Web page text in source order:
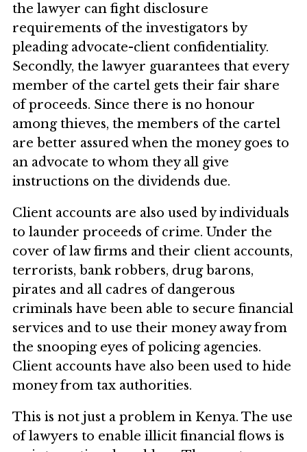
the lawyer can fight disclosure
requirements of the investigators by
pleading advocate-client confidentiality.
Secondly, the lawyer guarantees that every
member of the cartel gets their fair share
of proceeds. Since there is no honour
among thieves, the members of the cartel
are better assured when the money goes to
an advocate to whom they all give
instructions on the dividends due.
Client accounts are also used by individuals
to launder proceeds of crime. Under the
cover of law firms and their client accounts,
terrorists, bank robbers, drug barons,
pirates and all cadres of dangerous
criminals have been able to secure financial
services and to use their money away from
the snooping eyes of policing agencies.
Client accounts have also been used to hide
money from tax authorities.
This is not just a problem in Kenya. The use
of lawyers to enable illicit financial flows is